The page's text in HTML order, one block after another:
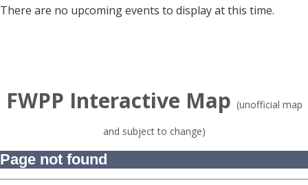
There are no upcoming events to display at this time.
FWPP Interactive Map (unofficial map
and subject to change)